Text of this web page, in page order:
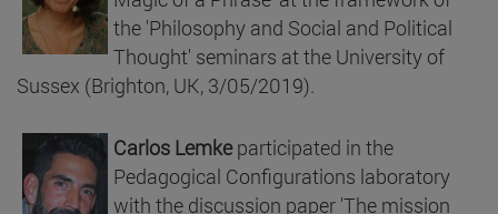
the 'Philosophy and Social and Political
Thought' seminars at the University of
Sussex (Brighton, UK, 3/05/2019).
Carlos Lemkeparticipated in the
Pedagogical Configurations laboratory
with the discussion paper 'The mission